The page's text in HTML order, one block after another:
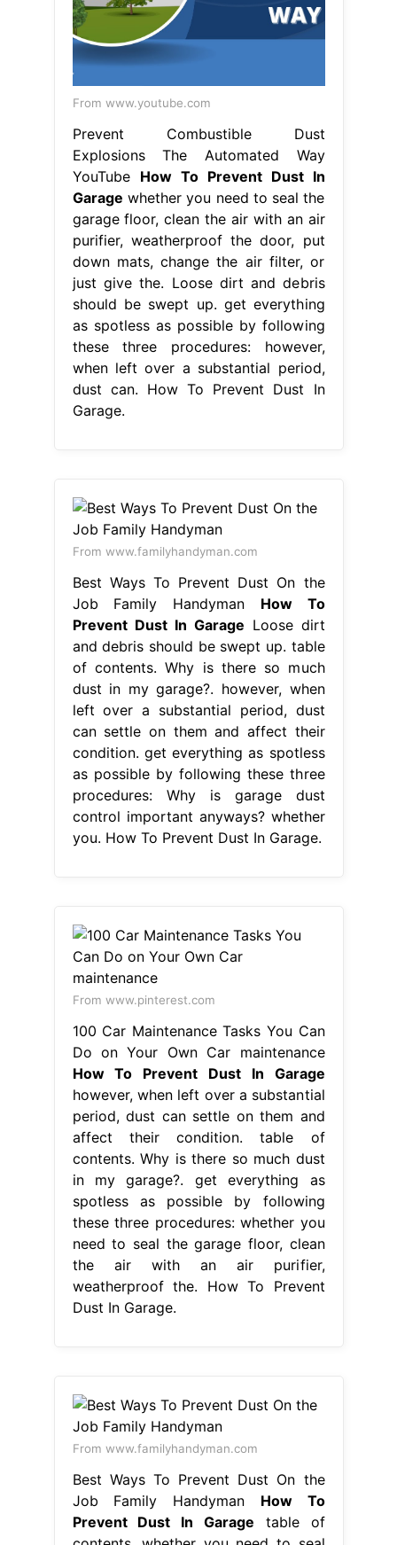
From www.youtube.com
Prevent Combustible Dust
Explosions The Automated Way
YouTube How To Prevent Dust In
Garage whether you need to seal the
garage floor, clean the air with an air
purifier, weatherproof the door, put
down mats, change the air filter, or
just give the. Loose dirt and debris
should be swept up. get everything
as spotless as possible by following
these three procedures: however,
when left over a substantial period,
dust can. How To Prevent Dust In
Garage.
From www.familyhandyman.com
Best Ways To Prevent Dust On the
Job Family Handyman How To
Prevent Dust In Garage Loose dirt
and debris should be swept up. table
of contents. Why is there so much
dust in my garage?. however, when
left over a substantial period, dust
can settle on them and affect their
condition. get everything as spotless
as possible by following these three
procedures: Why is garage dust
control important anyways? whether
you. How To Prevent Dust In Garage.
From www.pinterest.com
100 Car Maintenance Tasks You Can
Do on Your Own Car maintenance
How To Prevent Dust In Garage
however, when left over a substantial
period, dust can settle on them and
affect their condition. table of
contents. Why is there so much dust
in my garage?. get everything as
spotless as possible by following
these three procedures: whether you
need to seal the garage floor, clean
the air with an air purifier,
weatherproof the. How To Prevent
Dust In Garage.
From www.familyhandyman.com
Best Ways To Prevent Dust On the
Job Family Handyman How To
Prevent Dust In Garage table of